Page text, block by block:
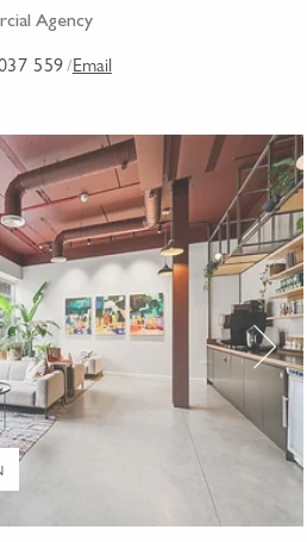
Agency
559/Email